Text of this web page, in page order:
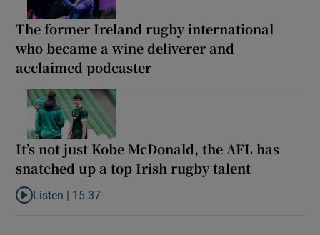
The former Ireland rugby international
who became a wine deliverer and
acclaimed podcaster
It’s not just Kobe McDonald, the AFL has
snatched up a top Irish rugby talent
Listen to It’s not just Kobe McDonald, the AFL has snatched up
Listen | 15:37